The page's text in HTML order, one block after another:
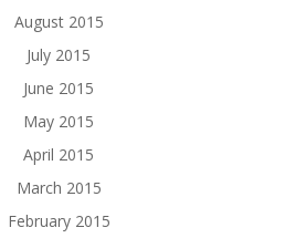
August 2015
July 2015
June 2015
May 2015
April 2015
March 2015
February 2015